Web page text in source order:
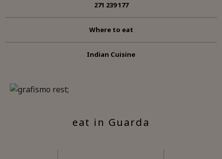
271 239 177
Where to eat
Indian Cuisine
eat in Guarda